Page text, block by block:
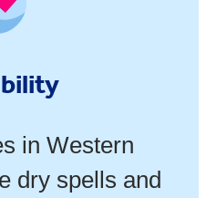
in Western
dry spells and